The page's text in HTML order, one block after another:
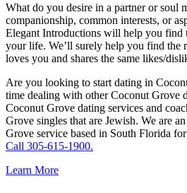
What do you desire in a partner or soul
companionship, common interests, or
Elegant Introductions will help you find
your life. We’ll surely help you find the
loves you and shares the same likes/
Are you looking to start dating in
time dealing with other Coconut Grove
Coconut Grove dating services and
Grove singles that are Jewish. We are
Grove service based in South Florida
Call 305-615-1900.
Learn More